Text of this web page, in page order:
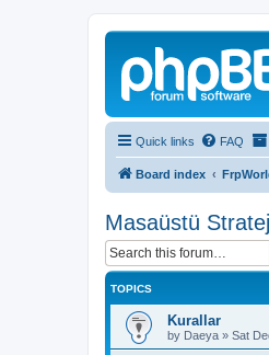
Quick links FAQ
Board index
Masaüstü
TOPICS
Kurallar
by Daeya » Sat